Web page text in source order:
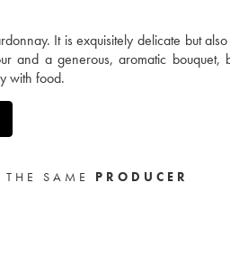
It is exquisitely delicate but
a generous, aromatic bouquet,
with food.
SAME PRODUCER